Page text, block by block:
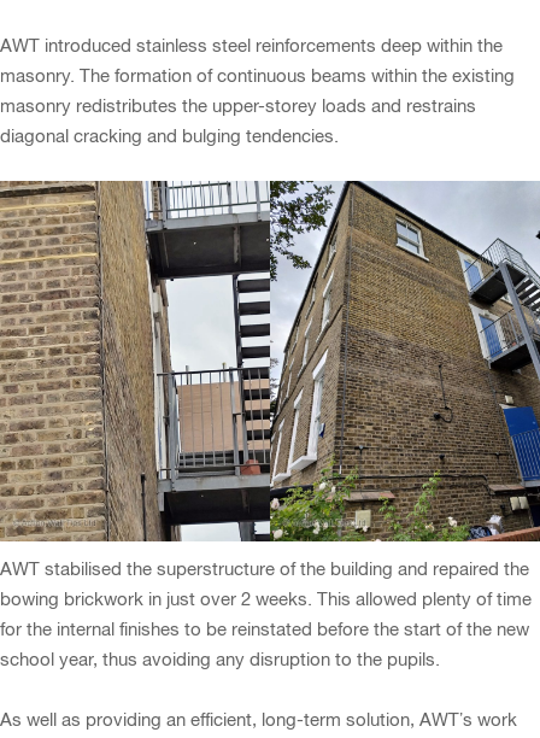
AWT introduced stainless steel reinforcements deep within the
masonry. The formation of continuous beams within the existing
masonry redistributes the upper-storey loads and restrains
diagonal cracking and bulging tendencies.
AWT stabilised the superstructure of the building and repaired the
bowing brickwork in just over 2 weeks. This allowed plenty of time
for the internal finishes to be reinstated before the start of the new
school year, thus avoiding any disruption to the pupils.
As well as providing an efficient, long-term solution, AWT’s work